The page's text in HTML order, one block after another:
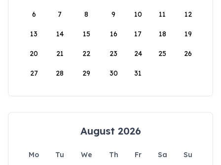
6 7 8 9 10 11 12
13 14 15 16 17 18 19
20 21 22 23 24 25 26
27 28 29 30 31
August 2026
Mo Tu We Th Fr Sa
Su